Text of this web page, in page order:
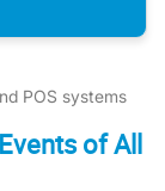
of All